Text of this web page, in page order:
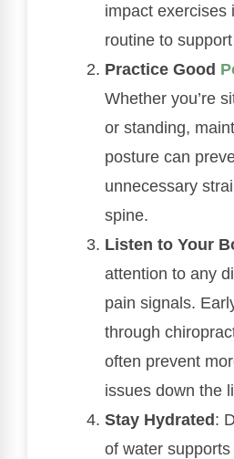
impact exercises
routine to
Practice Good
Whether you’re
or standing,
posture can
unnecessary
spine.
Listen to Your
attention to any
pain signals.
through
often prevent
issues down the
Stay Hydrated :
of water supports